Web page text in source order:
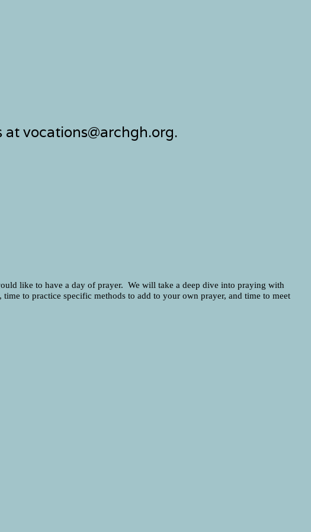
vocations@archgh.org.
like to have a day of prayer. We will take a deep dive into praying with
to practice specific methods to add to your own prayer, and time to meet